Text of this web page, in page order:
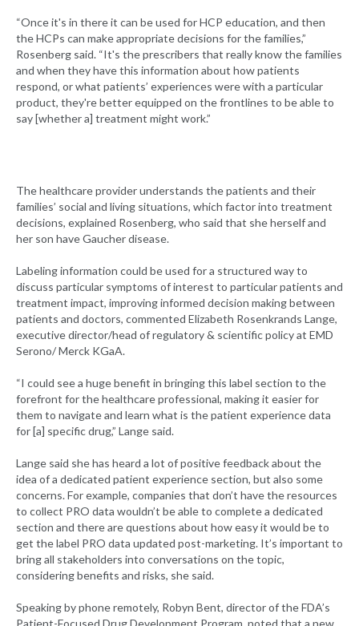
“Once it's in there it can be used for HCP education, and then
the HCPs can make appropriate decisions for the families,”
Rosenberg said. “It's the prescribers that really know the families
and when they have this information about how patients
respond, or what patients’ experiences were with a particular
product, they're better equipped on the frontlines to be able to
say [whether a] treatment might work.”
The healthcare provider understands the patients and their
families’ social and living situations, which factor into treatment
decisions, explained Rosenberg, who said that she herself and
her son have Gaucher disease.
Labeling information could be used for a structured way to
discuss particular symptoms of interest to particular patients and
treatment impact, improving informed decision making between
patients and doctors, commented Elizabeth Rosenkrands Lange,
executive director/head of regulatory & scientific policy at EMD
Serono/ Merck KGaA.
“I could see a huge benefit in bringing this label section to the
forefront for the healthcare professional, making it easier for
them to navigate and learn what is the patient experience data
for [a] specific drug,” Lange said.
Lange said she has heard a lot of positive feedback about the
idea of a dedicated patient experience section, but also some
concerns. For example, companies that don’t have the resources
to collect PRO data wouldn’t be able to complete a dedicated
section and there are questions about how easy it would be to
get the label PRO data updated post-marketing. It’s important to
bring all stakeholders into conversations on the topic,
considering benefits and risks, she said.
Speaking by phone remotely, Robyn Bent, director of the FDA’s